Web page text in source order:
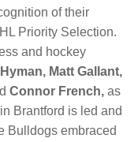
of their
Priority Selection.
and hockey
Matt Gallant,
Connor French, as
Brantford is led and
Bulldogs embraced